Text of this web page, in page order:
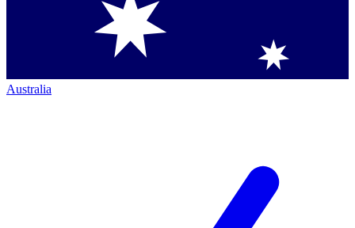
Australia